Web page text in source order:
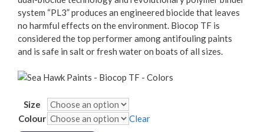
system “PL3” produces an engineered biocide that leaves
no harmful effects on the environment. Biocop TF is
considered the top performer among antifouling paints
and is safe in salt or fresh water on boats of all sizes.
Size
Colour
Clear